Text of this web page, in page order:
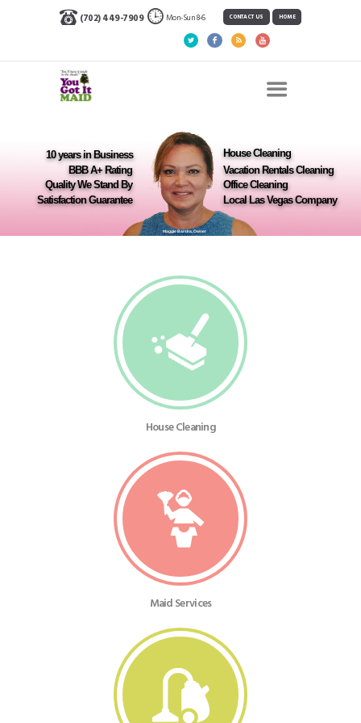
(702) 449-7909 Mon-Sun 8-6 HOME
CONTACT US
10 years in Business
BBB A+ Rating
Quality We Stand By
Satisfaction Guarantee
House Cleaning
Vacation Rentals Cleaning
Office Cleaning
Local Las Vegas Company
Maggie Barska, Owner
House Cleaning
Maid Services